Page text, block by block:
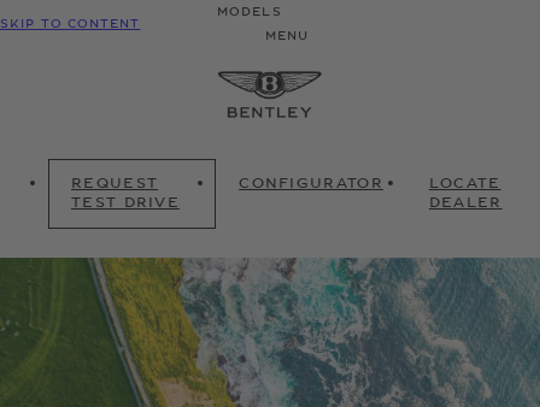
SKIP TO CONTENT
MODELS
MENU
REQUEST
TEST DRIVE
CONFIGURATOR
LOCATE
DEALER